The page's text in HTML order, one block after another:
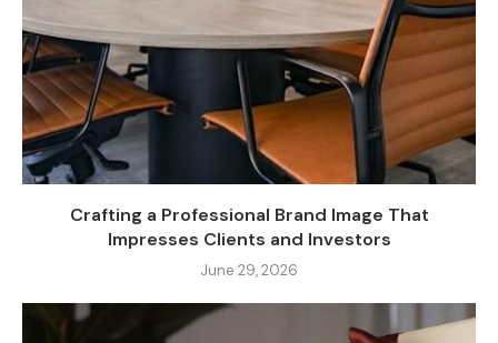
Crafting a Professional Brand Image That
Impresses Clients and Investors
June 29, 2026